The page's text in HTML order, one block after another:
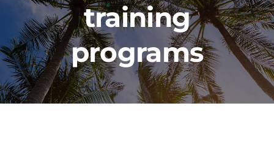
FINANCIAL AID
PROGRAMS
CAREERS
training
programs